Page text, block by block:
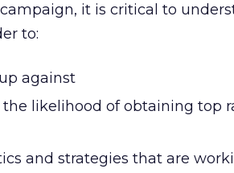
campaign, it is critical to
to:
against
likelihood of obtaining top
and strategies that are